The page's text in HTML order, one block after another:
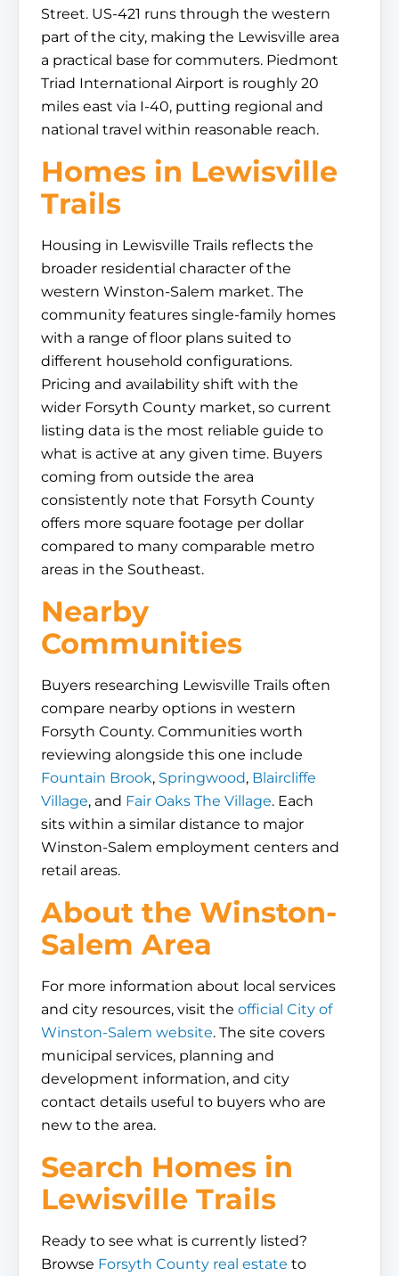
Street. US-421 runs through the western
part of the city, making the Lewisville area
a practical base for commuters. Piedmont
Triad International Airport is roughly 20
miles east via I-40, putting regional and
national travel within reasonable reach.
Homes in Lewisville
Trails
Housing in Lewisville Trails reflects the
broader residential character of the
western Winston-Salem market. The
community features single-family homes
with a range of floor plans suited to
different household configurations.
Pricing and availability shift with the
wider Forsyth County market, so current
listing data is the most reliable guide to
what is active at any given time. Buyers
coming from outside the area
consistently note that Forsyth County
offers more square footage per dollar
compared to many comparable metro
areas in the Southeast.
Nearby
Communities
Buyers researching Lewisville Trails often
compare nearby options in western
Forsyth County. Communities worth
reviewing alongside this one include
Fountain Brook, Springwood, Blaircliffe
Village, and Fair Oaks The Village. Each
sits within a similar distance to major
Winston-Salem employment centers and
retail areas.
About the Winston-
Salem Area
For more information about local services
and city resources, visit the official City of
Winston-Salem website. The site covers
municipal services, planning and
development information, and city
contact details useful to buyers who are
new to the area.
Search Homes in
Lewisville Trails
Ready to see what is currently listed?
Browse Forsyth County real estate to